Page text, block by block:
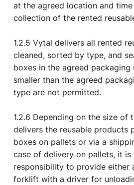
at the agreed location and
collection of the rented
1.2.5 Vytal delivers all rented
cleaned, sorted by type, and
boxes in the agreed packaging
smaller than the agreed
type are not permitted.
1.2.6 Depending on the size of
delivers the reusable products
boxes on pallets or via a
case of delivery on pallets, it is
responsibility to provide either
forklift with a driver for